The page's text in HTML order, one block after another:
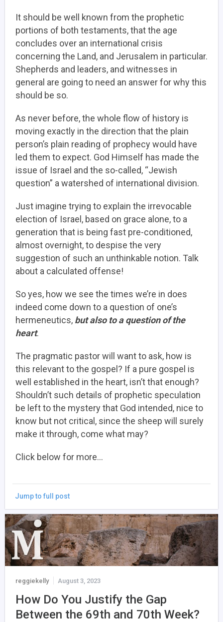
It should be well known from the prophetic
portions of both testaments, that the age
concludes over an international crisis
concerning the Land, and Jerusalem in particular.
Shepherds and leaders, and witnesses in
general are going to need an answer for why this
should be so.
As never before, the whole flow of history is
moving exactly in the direction that the plain
person’s plain reading of prophecy would have
led them to expect. God Himself has made the
issue of Israel and the so-called, “Jewish
question” a watershed of international division.
Just imagine trying to explain the irrevocable
election of Israel, based on grace alone, to a
generation that is being fast pre-conditioned,
almost overnight, to despise the very
suggestion of such an unthinkable notion. Talk
about a calculated offense!
So yes, how we see the times we’re in does
indeed come down to a question of one’s
hermeneutics, but also to a question of the
heart.
The pragmatic pastor will want to ask, how is
this relevant to the gospel? If a pure gospel is
well established in the heart, isn’t that enough?
Shouldn’t such details of prophetic speculation
be left to the mystery that God intended, nice to
know but not critical, since the sheep will surely
make it through, come what may?
Click below for more…
Jump to full post
reggiekelly August 3, 2023
How Do You Justify the Gap
Between the 69th and 70th Week?